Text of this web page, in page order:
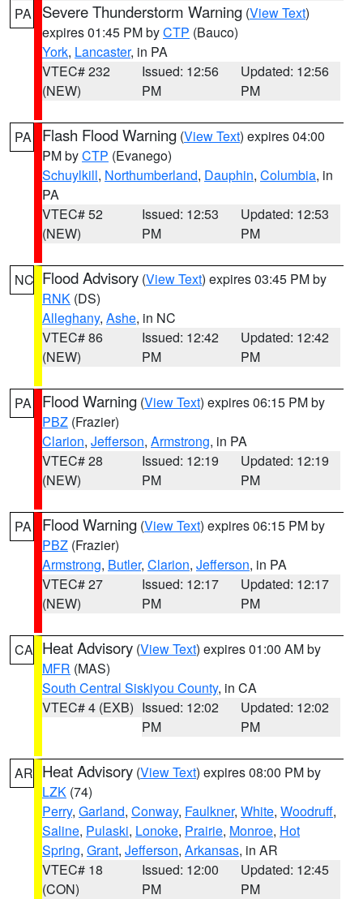
PA Severe Thunderstorm Warning (View Text)
expires 01:45 PM byCTP (Bauco)
York, Lancaster, in PA
VTEC# 232
(NEW)
Issued: 12:56
PM
Updated: 12:56
PM
PA Flash Flood Warning (View Text) expires 04:00
PM byCTP (Evanego)
Schuylkill, Northumberland, Dauphin, Columbia, in
PA
VTEC# 52
(NEW)
Issued: 12:53
PM
Updated: 12:53
PM
NC Flood Advisory (View Text) expires 03:45 PM by
RNK (DS)
Alleghany, Ashe, in NC
VTEC# 86
(NEW)
Issued: 12:42
PM
Updated: 12:42
PM
PA Flood Warning (View Text) expires 06:15 PM by
PBZ (Frazier)
Clarion, Jefferson, Armstrong, in PA
VTEC# 28
(NEW)
Issued: 12:19
PM
Updated: 12:19
PM
PA Flood Warning (View Text) expires 06:15 PM by
PBZ (Frazier)
Armstrong, Butler, Clarion, Jefferson, in PA
VTEC# 27
(NEW)
Issued: 12:17
PM
Updated: 12:17
PM
CA Heat Advisory (View Text) expires 01:00 AM by
MFR (MAS)
South Central Siskiyou County, in CA
VTEC# 4 (EXB) Issued: 12:02
PM
Updated: 12:02
PM
AR Heat Advisory (View Text) expires 08:00 PM by
LZK (74)
Perry, Garland, Conway, Faulkner, White, Woodruff,
Saline, Pulaski, Lonoke, Prairie, Monroe, Hot
Spring, Grant, Jefferson, Arkansas, in AR
VTEC# 18
(CON)
Issued: 12:00
PM
Updated: 12:45
PM